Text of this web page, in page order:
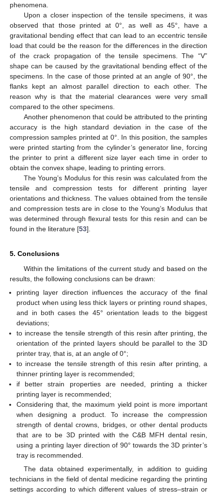
phenomena.
Upon a closer inspection of the tensile specimens, it was
observed that those printed at 0°, as well as 45°, have a
gravitational bending effect that can lead to an eccentric tensile
load that could be the reason for the differences in the direction
of the crack propagation of the tensile specimens. The “V”
shape can be caused by the gravitational bending effect of the
specimens. In the case of those printed at an angle of 90°, the
flanks kept an almost parallel direction to each other. The
reason why is that the material clearances were very small
compared to the other specimens.
Another phenomenon that could be attributed to the printing
accuracy is the high standard deviation in the case of the
compression samples printed at 0°. In this position, the samples
were printed starting from the cylinder’s generator line, forcing
the printer to print a different size layer each time in order to
obtain the convex shape, leading to printing errors.
The Young’s Modulus for this resin was calculated from the
tensile and compression tests for different printing layer
orientations and thickness. The values obtained from the tensile
and compression tests are in close to the Young’s Modulus that
was determined through flexural tests for this resin and can be
found in the literature [53].
5. Conclusions
Within the limitations of the current study and based on the
results, the following conclusions can be drawn:
printing layer direction influences the accuracy of the final
product when using less thick layers or printing round shapes,
and in both cases the 45° orientation leads to the biggest
deviations;
to increase the tensile strength of this resin after printing, the
orientation of the printed layers should be parallel to the 3D
printer tray, that is, at an angle of 0°;
to increase the tensile strength of this resin after printing, a
thinner printing layer is recommended;
if better strain properties are needed, printing a thicker
printing layer is recommended;
Considering that, the maximum yield point is more important
when designing a product. To increase the compression
strength of dental crowns, bridges, or other dental products
that are to be 3D printed with the C&B MFH dental resin,
using a printing layer direction of 90° towards the 3D printer’s
tray is recommended.
The data obtained experimentally, in addition to guiding
technicians in the field of dental medicine regarding the printing
settings according to which different values of stress–strain or